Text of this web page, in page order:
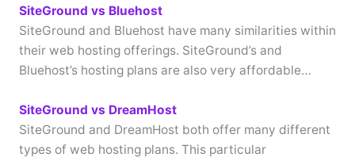
SiteGround vs Bluehost
SiteGround and Bluehost have many similarities within
their web hosting offerings. SiteGround’s and
Bluehost’s hosting plans are also very affordable…
SiteGround vs DreamHost
SiteGround and DreamHost both offer many different
types of web hosting plans. This particular